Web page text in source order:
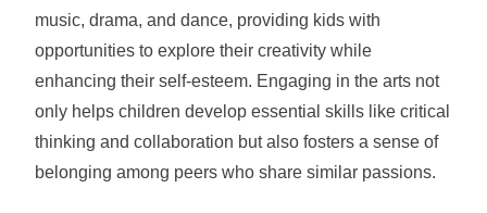
music, drama, and dance, providing kids with
opportunities to explore their creativity while
enhancing their self-esteem. Engaging in the arts not
only helps children develop essential skills like critical
thinking and collaboration but also fosters a sense of
belonging among peers who share similar passions.